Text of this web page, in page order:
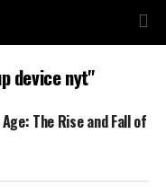
device nyt"
The Rise and Fall of